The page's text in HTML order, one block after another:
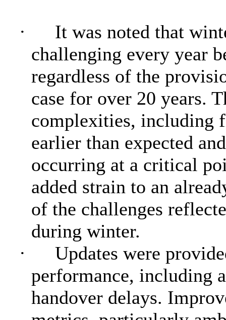
·
It was noted that
challenging every year
regardless of the
case for over 20 years.
complexities, including
earlier than expected
occurring at a critical
added strain to an
of the challenges
during winter.
·
Updates were
performance, including
handover delays.